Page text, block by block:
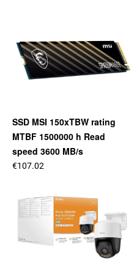
SSD MSI 150xTBW rating
MTBF 1500000 h Read
speed 3600 MB/s
€107.02